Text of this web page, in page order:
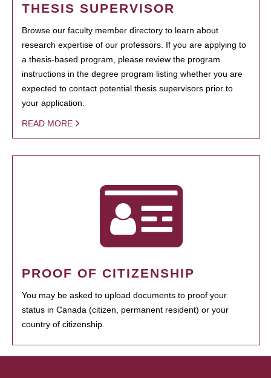
THESIS SUPERVISOR
Browse our faculty member directory to learn about
research expertise of our professors. If you are applying to
a thesis-based program, please review the program
instructions in the degree program listing whether you are
expected to contact potential thesis supervisors prior to
your application.
READ MORE
PROOF OF CITIZENSHIP
You may be asked to upload documents to proof your
status in Canada (citizen, permanent resident) or your
country of citizenship.